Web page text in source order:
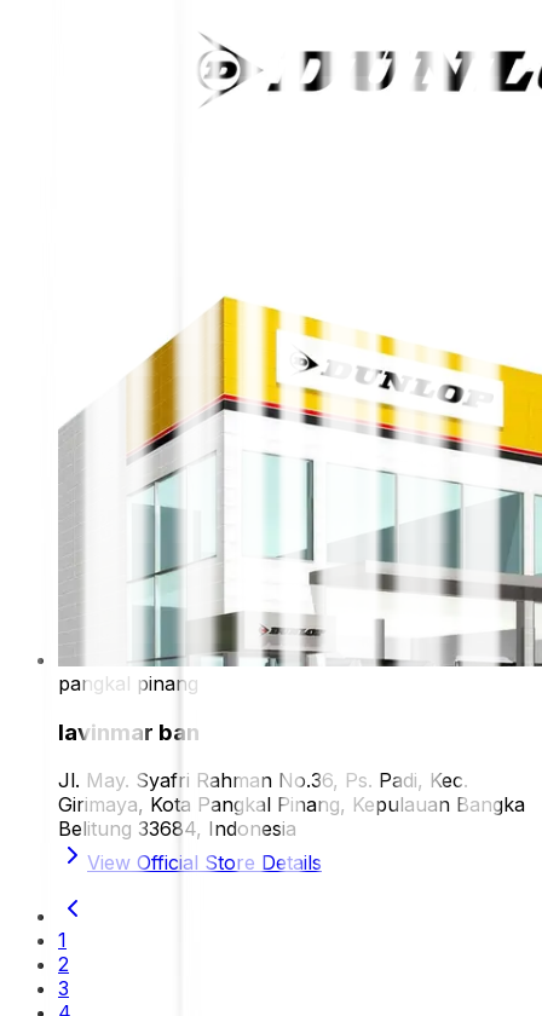
pangkal pinang
lavinmar ban
Jl. May. Syafri Rahman No.36, Ps. Padi, Kec.
Girimaya, Kota Pangkal Pinang, Kepulauan Bangka
Belitung 33684, Indonesia
View Official Store Details
1
2
3